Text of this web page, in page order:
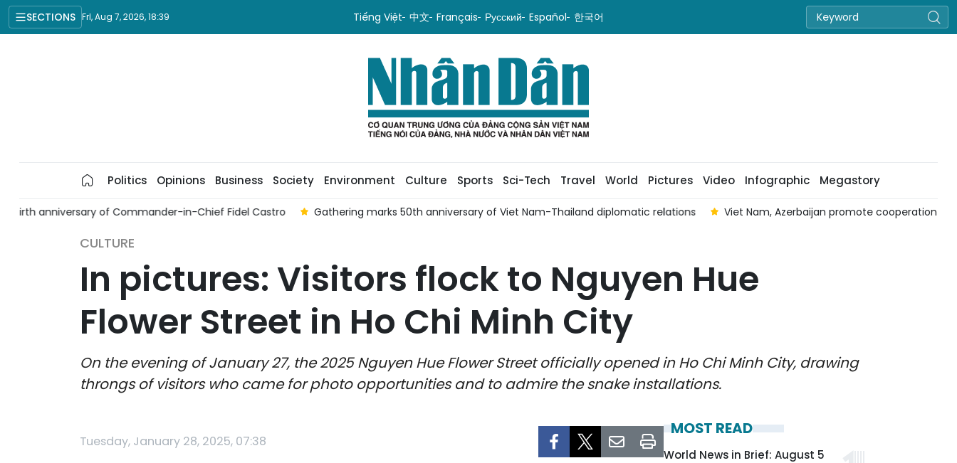
SECTIONS Fri, Aug 7, 2026, 18:39 Tiếng Việt 中文 Français Русский Español 한국어
Politics Opinions Business Society Environment Culture Sports Sci-Tech Travel World Pictures Video Infographic Megastory
Gathering marks 50th anniversary of Viet Nam-Thailand diplomatic relations Viet Nam, Azerbaijan promote cooperation in cinema Nguyen Hoang Kieu Vy crowned Miss
CULTURE
In pictures: Visitors flock to Nguyen Hue
Flower Street in Ho Chi Minh City
On the evening of January 27, the 2025 Nguyen Hue Flower Street officially opened in Ho Chi Minh City, drawing
throngs of visitors who came for photo opportunities and to admire the snake installations.
Tuesday, January 28, 2025, 07:38
MOST READ
World News in Brief: August 5